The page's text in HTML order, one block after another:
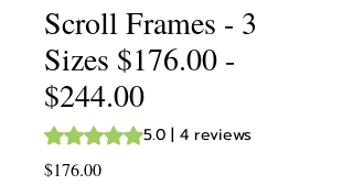
Scroll Frames - 3
Sizes $176.00 -
$244.00
Rating is 5.0 out of five stars based on 4
5.0 | 4 reviews
$176.00Price